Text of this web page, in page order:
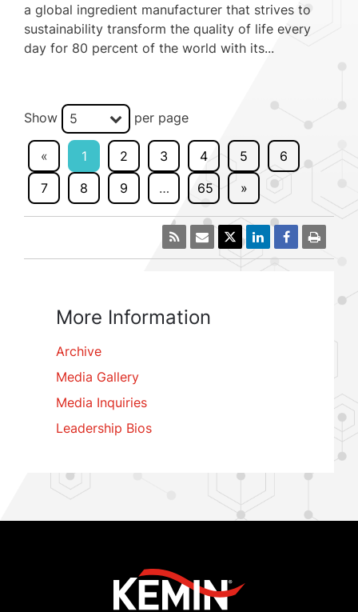
a global ingredient manufacturer that strives to
sustainability transform the quality of life every
day for 80 percent of the world with its...
Show 5 per page
« 1 2 3 4 5
6
7
8 9 … 65 »
More Information
Archive
Media Gallery
Media Inquiries
Leadership Bios